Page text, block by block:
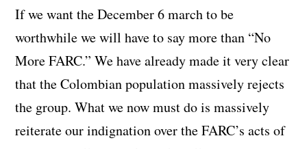
If we want the December 6 march to be
worthwhile we will have to say more than “No
More FARC.” We have already made it very clear
that the Colombian population massively rejects
the group. What we now must do is massively
reiterate our indignation over the FARC’s acts of